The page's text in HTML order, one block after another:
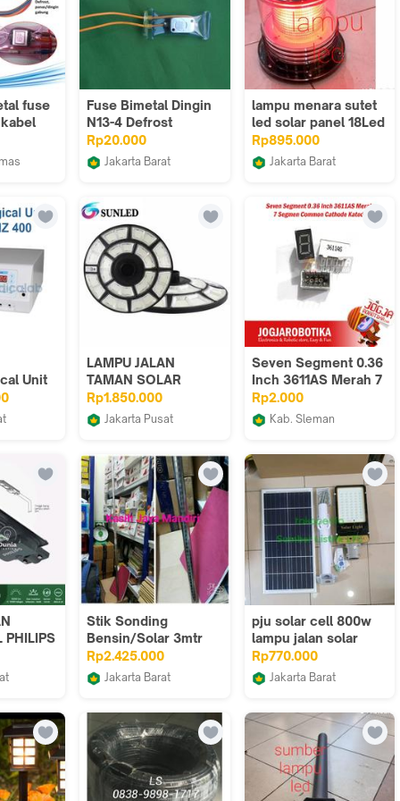
fuse
Fuse Bimetal Dingin
N13-4 Defrost
Rp20.000
Jakarta Barat
lampu menara sutet
led solar panel 18Led
merah gedung tower
1warna
Rp895.000
Jakarta Barat
Unit
Watt
LAMPU JALAN
TAMAN SOLAR
2000W LAMPU LED
PJU TENAGA SURYA
2000W
Rp1.850.000
Jakarta Pusat
Seven Segment 0.36
Inch 3611AS Merah 7
Segmen Common
Cathode Katoda
Rp2.000
Kab. Sleman
PHILIPS
765
LED
Stik Sonding
Bensin/Solar 3mtr
Rp2.425.000
Jakarta Barat
pju solar cell 800w
lampu jalan solar
800w lampu jalan
solar 800w ptih
Rp770.000
Jakarta Barat